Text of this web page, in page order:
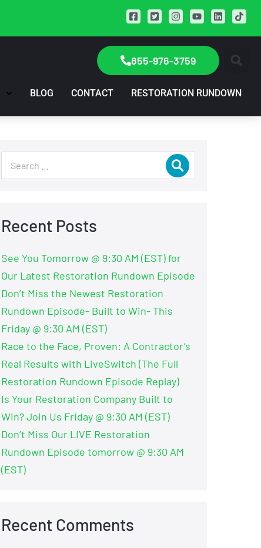
855-976-3759
BLOG CONTACT RESTORATION RUNDOWN
Recent Posts
See You Tomorrow @ 9:30 AM (EST) for
Our Latest Restoration Rundown Episode
Don’t Miss the Newest Restoration
Rundown Episode- Built to Win- This
Friday @ 9:30 AM (EST)
Race to the Face, Proven: A Contractor’s
Real Results with LiveSwitch (The Full
Restoration Rundown Episode Replay)
Is Your Restoration Company Built to
Win? Join Us Friday @ 9:30 AM (EST)
Don’t Miss Our LIVE Restoration
Rundown Episode tomorrow @ 9:30 AM
(EST)
Recent Comments